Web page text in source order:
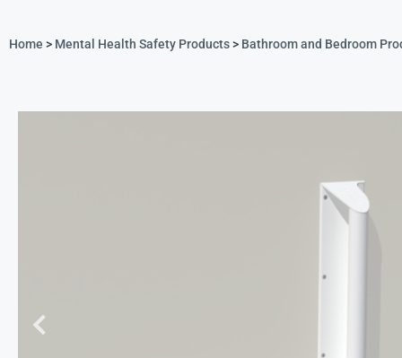
Home > Mental Health Safety Products> Bathroom and Bedroom